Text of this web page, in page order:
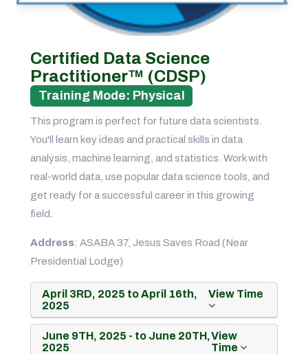
Certified Data Science
Practitioner™ (CDSP)
Training Mode: Physical
This program is perfect for future data scientists.
You'll learn key ideas and practical skills in data
analysis, machine learning, and statistics. Work with
real-world data, use popular data science tools, and
get ready for a successful career in this growing
field.
Address: ASABA 37, Jesus Saves Road (Near
Presidential Lodge)
April 3RD, 2025 to April 16th,
2025
View Time
June 9TH, 2025 - to June 20TH,
2025
View
Time